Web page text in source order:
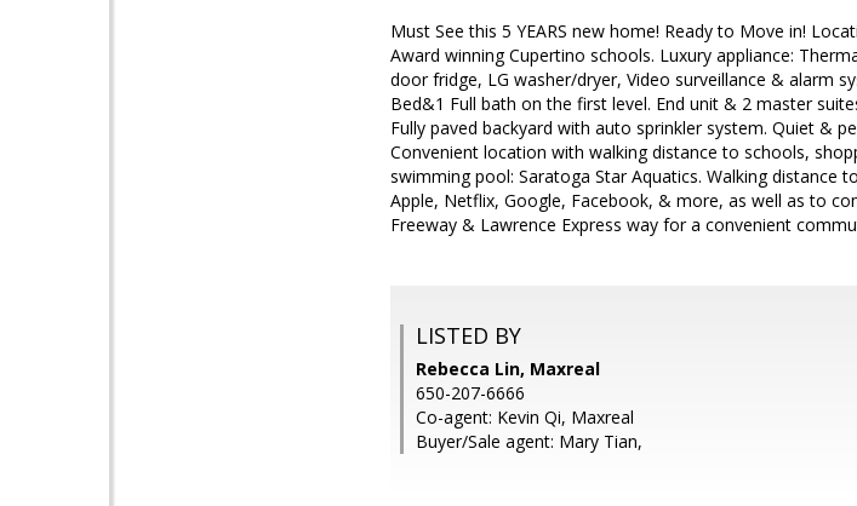
Must See this 5 YEARS new home! Ready to Move in!
Award winning Cupertino schools. Luxury appliance:
door fridge, LG washer/dryer, Video surveillance & alarm
Bed&1 Full bath on the first level. End unit & 2 master
Fully paved backyard with auto sprinkler system. Quiet &
Convenient location with walking distance to schools,
swimming pool: Saratoga Star Aquatics. Walking distance
Apple, Netflix, Google, Facebook, & more, as well as to
Freeway & Lawrence Express way for a convenient
LISTED BY
Rebecca Lin, Maxreal
650-207-6666
Co-agent: Kevin Qi, Maxreal
Buyer/Sale agent: Mary Tian,